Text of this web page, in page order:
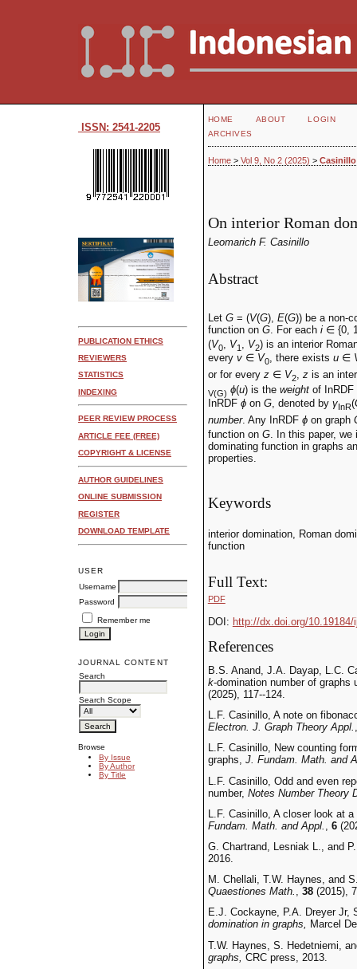
ISSN: 2541-2205
PUBLICATION ETHICS
REVIEWERS
STATISTICS
INDEXING
PEER REVIEW PROCESS
ARTICLE FEE (FREE)
COPYRIGHT & LICENSE
AUTHOR GUIDELINES
ONLINE SUBMISSION
REGISTER
DOWNLOAD TEMPLATE
USER
Username
Password
Remember me
JOURNAL CONTENT
Search
Search Scope
Browse
By Issue
By Author
By Title
HOME ABOUT
LOGIN
ARCHIVES
Home> Vol 9, No 2 (2025) > Casinillo
On interior Roman
Leomarich F. Casinillo
Abstract
Let G= (V(G), E(G)) be a non-
function on G. For each i∈ {0,
(V0, V1 V2) is an interior
every v∈ V0, there exists u∈
or for every z∈ V2, zis an
V(G) ϕ(u) is the weightof InRDF
InRDF ϕon G, denoted by γInR(
number. Any InRDF ϕon graph
function on G. In this paper, we
dominating function in graphs
properties.
Keywords
interior domination, Roman
function
Full Text:
PDF
DOI: http://dx.doi.org/
References
B.S. Anand, J.A. Dayap, L.C.
k-domination number of graphs
(2025), 117--124.
L.F. Casinillo, A note on
Electron. J. Graph Theory Appl.
L.F. Casinillo, New counting
graphs, J. Fundam. Math. and
L.F. Casinillo, Odd and even
number, Notes Number Theory
L.F. Casinillo, A closer look at
Fundam. Math. and Appl.
6
G. Chartrand, Lesniak L., and
2016.
M. Chellali, T.W. Haynes, and
Quaestiones Math. , 38(2015),
E.J. Cockayne, P.A. Dreyer
domination in graphs, Marcel
T.W. Haynes, S. Hedetniemi,
graphs, CRC press, 2013.